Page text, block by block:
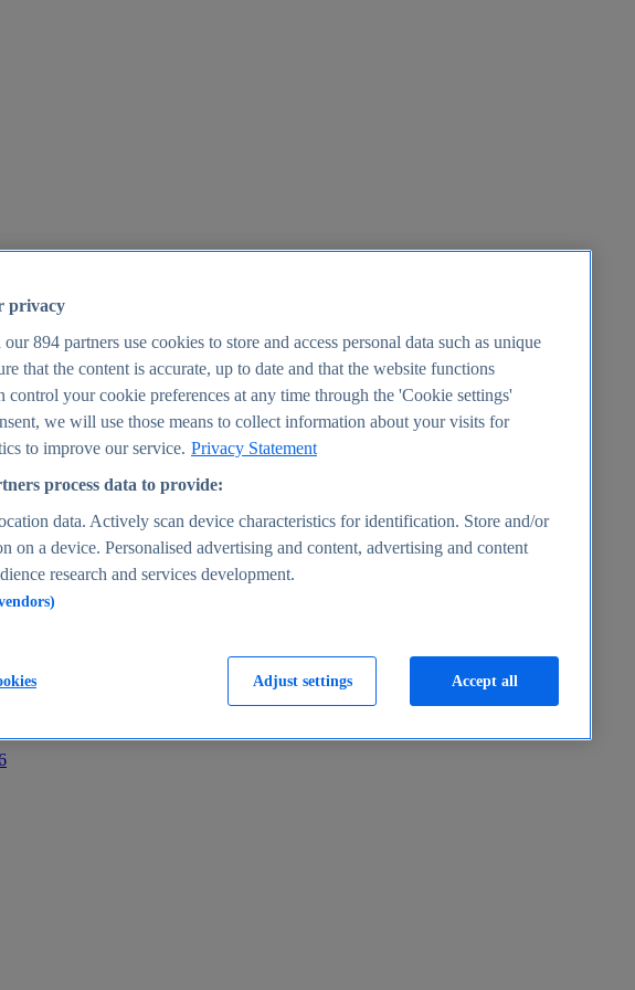
privacy
our894 partners use cookies to store and access personal data such as unique
that the content is accurate, up to date and that the website functions
control your cookie preferences at any time through the 'Cookie settings'
we will use those means to collect information about your visits for
to improve our service. Privacy Statement
process data to provide:
data. Actively scan device characteristics for identification. Store and/or
on a device. Personalised advertising and content, advertising and content
research and services development.
Adjust settings Accept all